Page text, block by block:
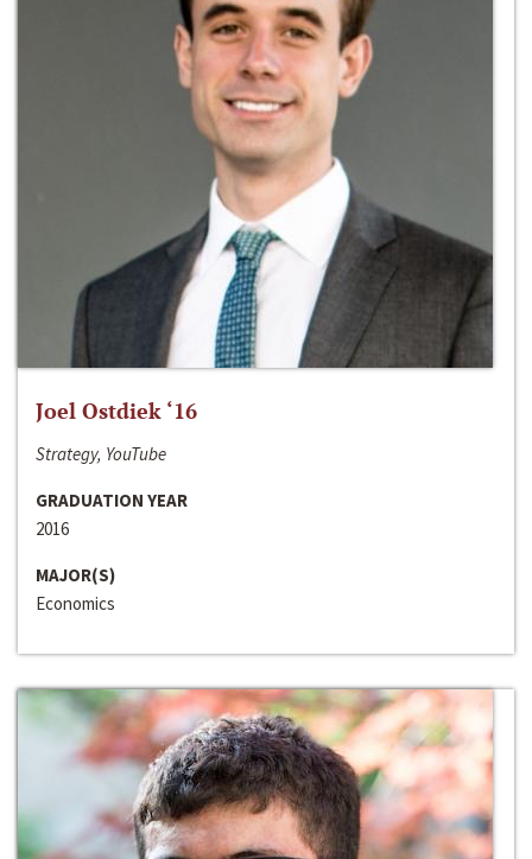
Joel Ostdiek ‘16
Strategy, YouTube
GRADUATION YEAR
2016
MAJOR(S)
Economics